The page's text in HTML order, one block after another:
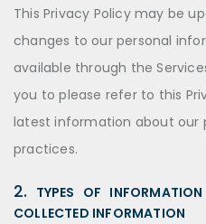
This Privacy Policy may be
changes to our personal
available through the
you to please refer to this
latest information about our
practices.
2. TYPES OF
COLLECTED INFORMATION